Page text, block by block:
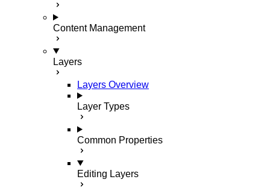
Content Management
Layers
Layers Overview
Layer Types
Common Properties
Editing Layers